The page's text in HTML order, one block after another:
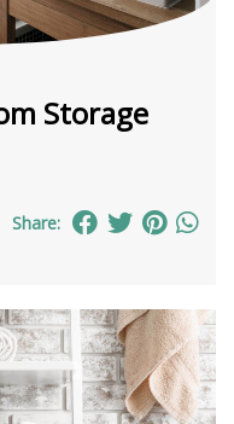
Storage
Share: